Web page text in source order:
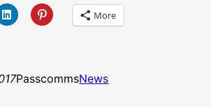
More
PasscommsNews